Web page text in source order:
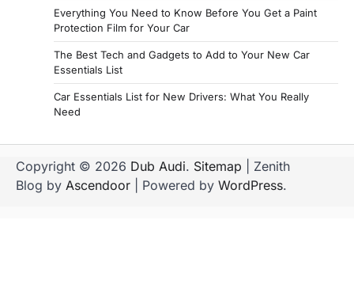
Everything You Need to Know Before You Get a Paint
Protection Film for Your Car
The Best Tech and Gadgets to Add to Your New Car
Essentials List
Car Essentials List for New Drivers: What You Really
Need
Copyright © 2026 Dub Audi. Sitemap | Zenith
Blog by Ascendoor | Powered by WordPress.